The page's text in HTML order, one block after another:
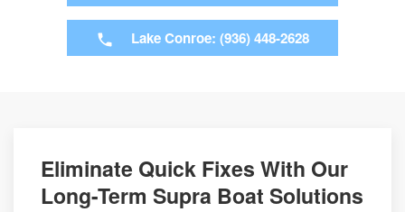
Lake Conroe: (936) 448-2628
Eliminate Quick Fixes With Our
Long-Term Supra Boat Solutions